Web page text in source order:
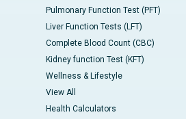
Pulmonary Function Test (PFT)
Liver Function Tests (LFT)
Complete Blood Count (CBC)
Kidney function Test (KFT)
Wellness & Lifestyle
View All
Health Calculators